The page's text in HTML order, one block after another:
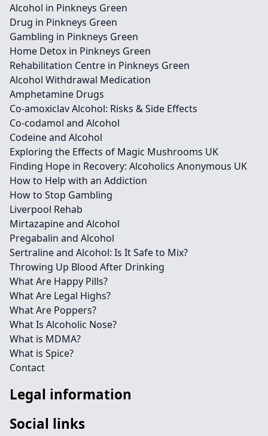
Alcohol in Pinkneys Green
Drug in Pinkneys Green
Gambling in Pinkneys Green
Home Detox in Pinkneys Green
Rehabilitation Centre in Pinkneys Green
Alcohol Withdrawal Medication
Amphetamine Drugs
Co-amoxiclav Alcohol: Risks & Side Effects
Co-codamol and Alcohol
Codeine and Alcohol
Exploring the Effects of Magic Mushrooms UK
Finding Hope in Recovery: Alcoholics Anonymous UK
How to Help with an Addiction
How to Stop Gambling
Liverpool Rehab
Mirtazapine and Alcohol
Pregabalin and Alcohol
Sertraline and Alcohol: Is It Safe to Mix?
Throwing Up Blood After Drinking
What Are Happy Pills?
What Are Legal Highs?
What Are Poppers?
What Is Alcoholic Nose?
What is MDMA?
What is Spice?
Contact
Legal information
Social links